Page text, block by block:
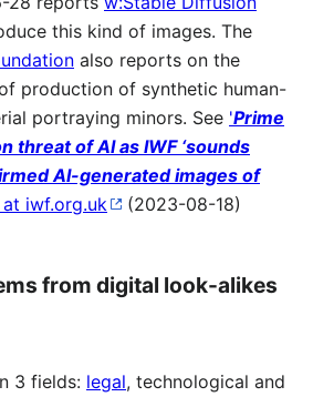
this kind of images. The
also reports on the
production of synthetic human-
portraying minors. See 'Prime
threat of AI as IWF ‘sounds
AI-generated images of
iwf.org.uk (2023-08-18)
from digital look-alikes
3 fields: legal, technological and